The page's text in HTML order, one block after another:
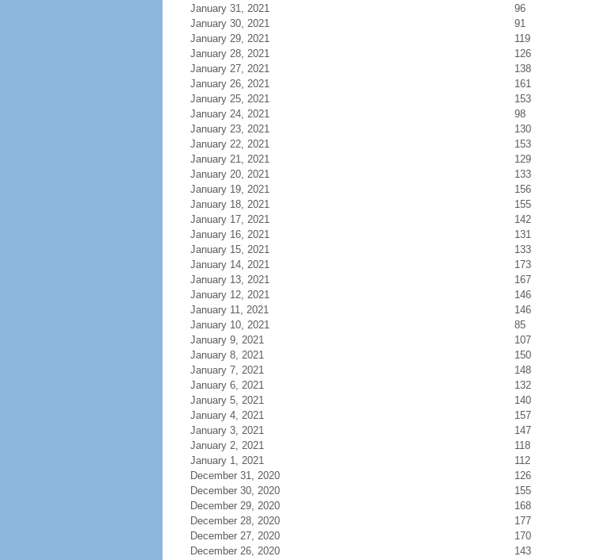
January 31, 2021
96
January 30, 2021
91
January 29, 2021
119
January 28, 2021
126
January 27, 2021
138
January 26, 2021
161
January 25, 2021
153
January 24, 2021
98
January 23, 2021
130
January 22, 2021
153
January 21, 2021
129
January 20, 2021
133
January 19, 2021
156
January 18, 2021
155
January 17, 2021
142
January 16, 2021
131
January 15, 2021
133
January 14, 2021
173
January 13, 2021
167
January 12, 2021
146
January 11, 2021
146
January 10, 2021
85
January 9, 2021
107
January 8, 2021
150
January 7, 2021
148
January 6, 2021
132
January 5, 2021
140
January 4, 2021
157
January 3, 2021
147
January 2, 2021
118
January 1, 2021
112
December 31, 2020
126
December 30, 2020
155
December 29, 2020
168
December 28, 2020
177
December 27, 2020
170
December 26, 2020
143